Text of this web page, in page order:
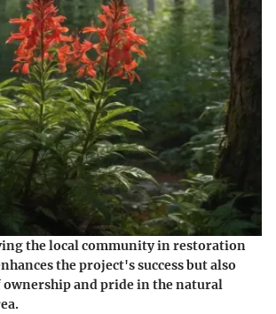
the local community in restoration
the project's success but also
ownership and pride in the natural